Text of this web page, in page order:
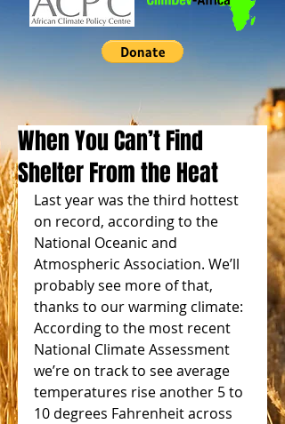
When You Can’t Find
Shelter From the Heat
Last year was the third hottest
on record, according to the
National Oceanic and
Atmospheric Association. We’ll
probably see more of that,
thanks to our warming climate:
According to the most recent
National Climate Assessment
we’re on track to see average
temperatures rise another 5 to
10 degrees Fahrenheit across